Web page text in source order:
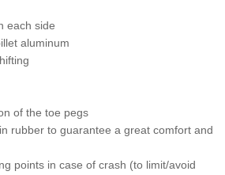
each side
aluminum
of the toe pegs
rubber to guarantee a great comfort and
points in case of crash (to limit/avoid